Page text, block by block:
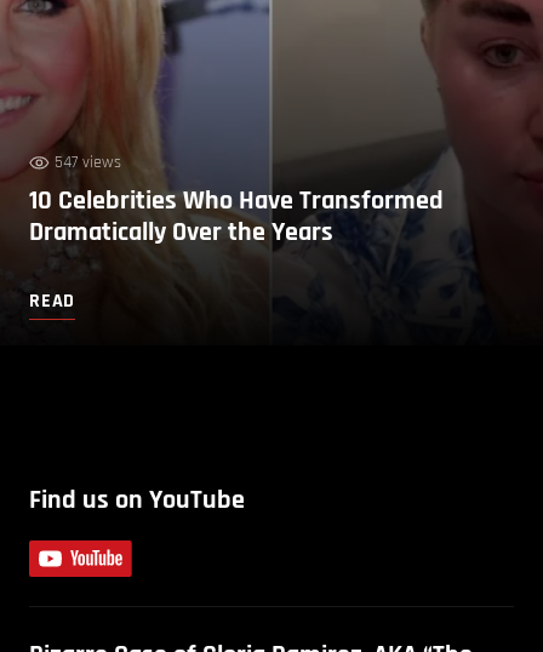
547 views
10 Celebrities Who Have Transformed
Dramatically Over the Years
READ
Find us on YouTube